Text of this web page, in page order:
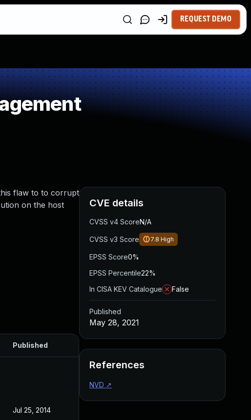
REQUEST DEMO
flaw to to corrupt
on the host
Published
Jul 25, 2014
CVE details
CVSS v4 ScoreN/A
CVSS v3 Score 7.8 High
EPSS Score0%
EPSS Percentile22%
In CISA KEV Catalogue
False
Published
May 28, 2021
References
NVD ↗